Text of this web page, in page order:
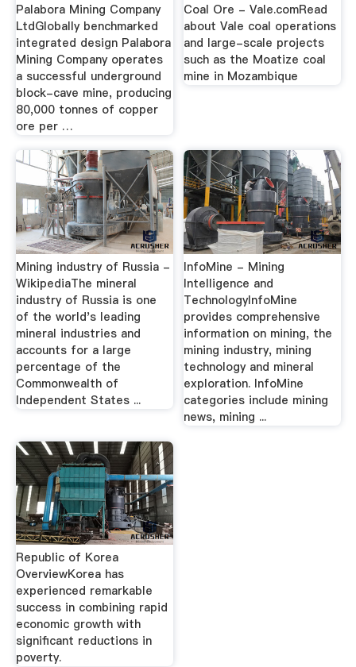
Palabora Mining Company
LtdGlobally benchmarked
integrated design Palabora
Mining Company operates
a successful underground
block-cave mine, producing
80,000 tonnes of copper
ore per …
Coal Ore - Vale.comRead
about Vale coal operations
and large-scale projects
such as the Moatize coal
mine in Mozambique
Mining industry of Russia -
WikipediaThe mineral
industry of Russia is one
of the world's leading
mineral industries and
accounts for a large
percentage of the
Commonwealth of
Independent States ...
InfoMine - Mining
Intelligence and
TechnologyInfoMine
provides comprehensive
information on mining, the
mining industry, mining
technology and mineral
exploration. InfoMine
categories include mining
news, mining ...
Republic of Korea
OverviewKorea has
experienced remarkable
success in combining rapid
economic growth with
significant reductions in
poverty.